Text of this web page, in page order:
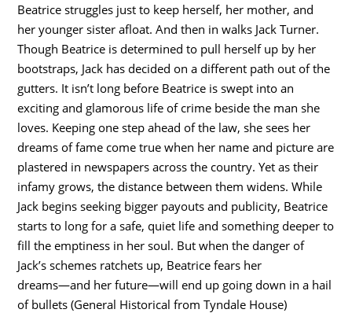
Beatrice struggles just to keep herself, her mother, and
her younger sister afloat. And then in walks Jack Turner.
Though Beatrice is determined to pull herself up by her
bootstraps, Jack has decided on a different path out of the
gutters. It isn’t long before Beatrice is swept into an
exciting and glamorous life of crime beside the man she
loves. Keeping one step ahead of the law, she sees her
dreams of fame come true when her name and picture are
plastered in newspapers across the country. Yet as their
infamy grows, the distance between them widens. While
Jack begins seeking bigger payouts and publicity, Beatrice
starts to long for a safe, quiet life and something deeper to
fill the emptiness in her soul. But when the danger of
Jack’s schemes ratchets up, Beatrice fears her
dreams―and her future―will end up going down in a hail
of bullets (General Historical from Tyndale House)